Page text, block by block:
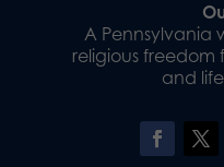
A Pennsylvania
religious freedom
and